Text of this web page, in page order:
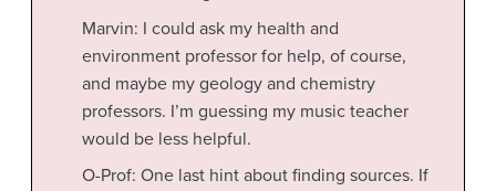
Marvin: I could ask my health and
environment professor for help, of course,
and maybe my geology and chemistry
professors. I’m guessing my music teacher
would be less helpful.
O-Prof: One last hint about finding sources. If